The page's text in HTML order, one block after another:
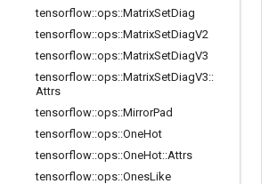
tensorflow::ops::MatrixSetDiag
tensorflow::ops::MatrixSetDiagV2
tensorflow::ops::MatrixSetDiagV3
tensorflow::ops::MatrixSetDiagV3::
Attrs
tensorflow::ops::MirrorPad
tensorflow::ops::OneHot
tensorflow::ops::OneHot::Attrs
tensorflow::ops::OnesLike